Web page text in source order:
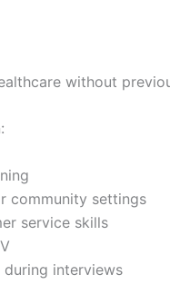
without
community settings
service skills
during interviews